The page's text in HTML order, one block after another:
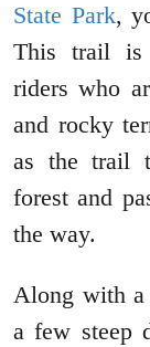
State Park,
This trail is
riders who
and rocky
as the trail
forest and
the way.
Along with a
a few steep